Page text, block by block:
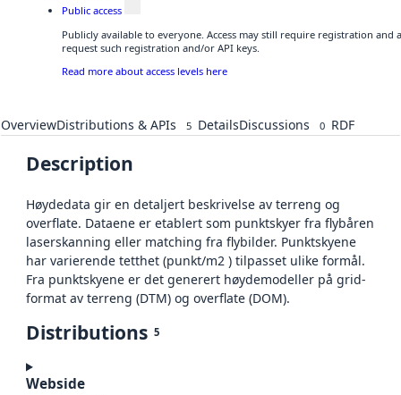
Public access
Publicly available to everyone. Access may still require registration and
request such registration and/or API keys.
Read more about access levels here
OverviewDistributions & APIs 5 DetailsDiscussions 0 RDF
Description
Høydedata gir en detaljert beskrivelse av terreng og
overflate. Dataene er etablert som punktskyer fra flybåren
laserskanning eller matching fra flybilder. Punktskyene
har varierende tetthet (punkt/m2 ) tilpasset ulike formål.
Fra punktskyene er det generert høydemodeller på grid-
format av terreng (DTM) og overflate (DOM).
Distributions 5
Webside